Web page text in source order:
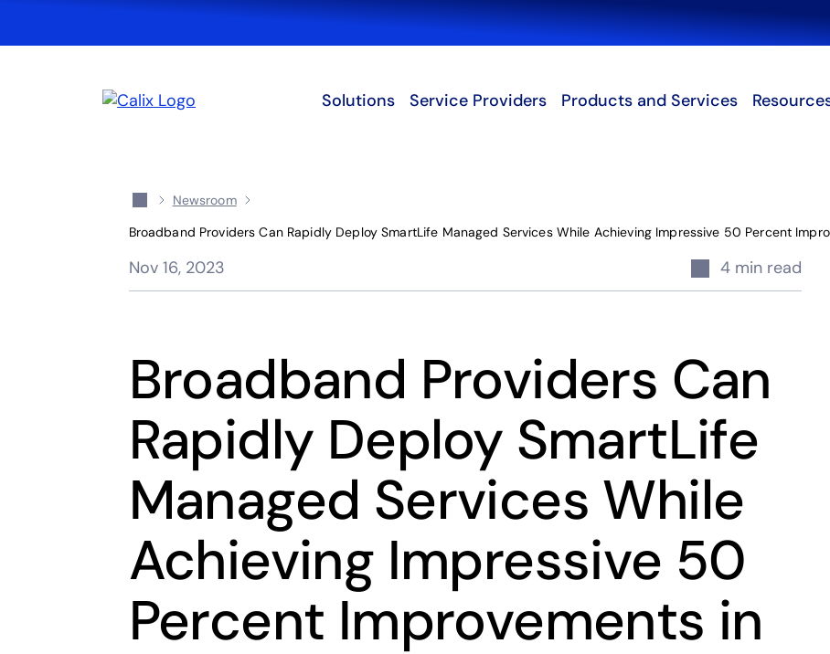
Search
Solutions Service Providers Products and Services
Newsroom
Broadband Providers Can Rapidly Deploy SmartLife Managed Services While Achieving Impressive 50 Percent
Nov 16, 2023 4 min read
Broadband Providers Can
Rapidly Deploy SmartLife
Managed Services While
Achieving Impressive 50
Percent Improvements in